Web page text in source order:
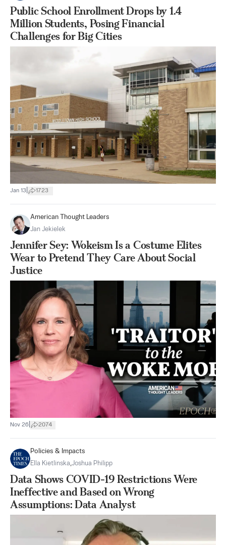
Public School Enrollment Drops by 1.4
Million Students, Posing Financial
Challenges for Big Cities
Jan 13 1723
American Thought Leaders
Jan Jekielek
Jennifer Sey: Wokeism Is a Costume Elites
Wear to Pretend They Care About Social
Justice
Nov 26 2074
Policies & Impacts
Ella Kietlinska,Joshua Philipp
Data Shows COVID-19 Restrictions Were
Ineffective and Based on Wrong
Assumptions: Data Analyst